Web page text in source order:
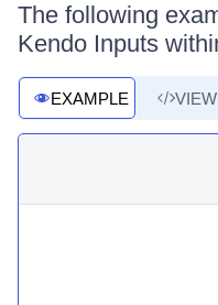
The following
Kendo Inputs
EXAMPLE